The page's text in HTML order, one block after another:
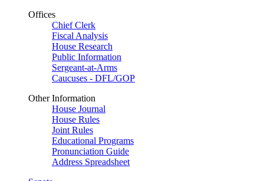
Offices
Chief Clerk
Fiscal Analysis
House Research
Public Information
Sergeant-at-Arms
Caucuses - DFL/GOP
Other Information
House Journal
House Rules
Joint Rules
Educational Programs
Pronunciation Guide
Address Spreadsheet